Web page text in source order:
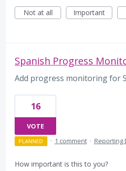
Not at all
Important
Spanish Progress
Add progress monitoring for
16
VOTE
PLANNED · 1 comment · Reporting
How important is this to you?